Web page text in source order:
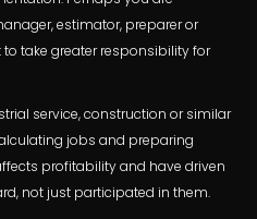
estimator, preparer or
take greater responsibility for
service, construction or similar
jobs and preparing
profitability and have driven
not just participated in them.